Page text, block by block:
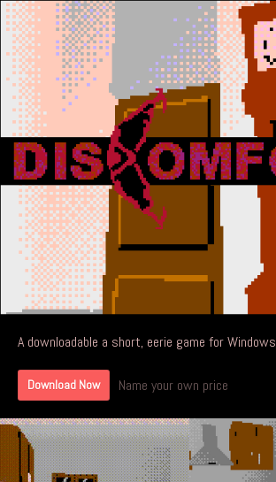
A downloadable a short, eerie game for Windows
Download Now Name your own price